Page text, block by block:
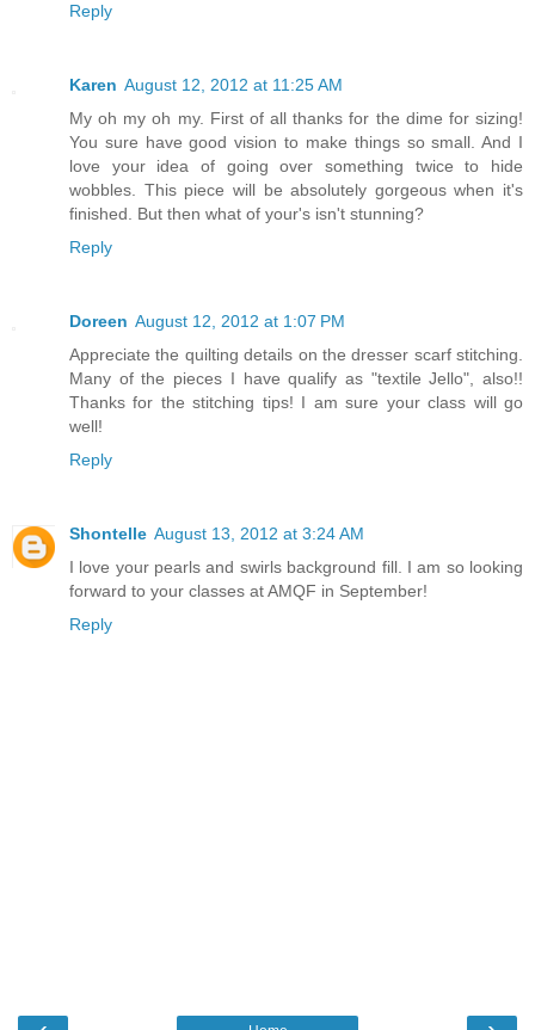
Reply
Karen August 12, 2012 at 11:25 AM
My oh my oh my. First of all thanks for the dime for sizing!
You sure have good vision to make things so small. And I
love your idea of going over something twice to hide
wobbles. This piece will be absolutely gorgeous when it's
finished. But then what of your's isn't stunning?
Reply
Doreen August 12, 2012 at 1:07 PM
Appreciate the quilting details on the dresser scarf stitching.
Many of the pieces I have qualify as "textile Jello", also!!
Thanks for the stitching tips! I am sure your class will go
well!
Reply
Shontelle August 13, 2012 at 3:24 AM
I love your pearls and swirls background fill. I am so looking
forward to your classes at AMQF in September!
Reply